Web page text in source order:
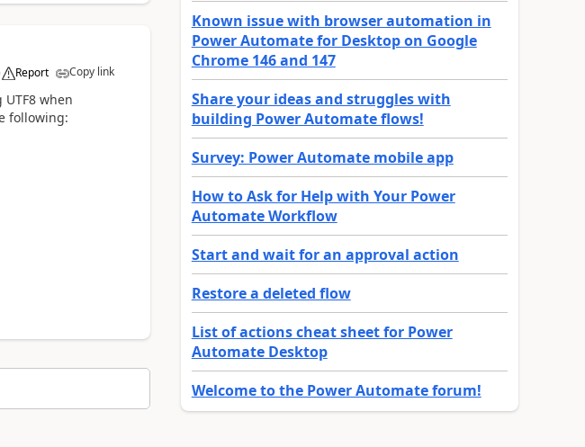
Report Copy link
when
following:
Known issue with browser automation in
Power Automate for Desktop on Google
Chrome 146 and 147
Share your ideas and struggles with
building Power Automate flows!
Survey: Power Automate mobile app
How to Ask for Help with Your Power
Automate Workflow
Start and wait for an approval action
Restore a deleted flow
List of actions cheat sheet for Power
Automate Desktop
Welcome to the Power Automate forum!